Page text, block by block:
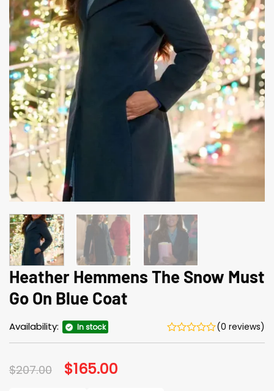
Heather Hemmens The Snow Must
Go On Blue Coat
Availability: In stock (0 reviews)
$207.00 Original
price
$165.00